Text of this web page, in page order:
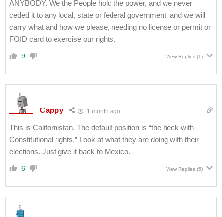
ANYBODY. We the People hold the power, and we never
ceded it to any local, state or federal government, and we will
carry what and how we please, needing no license or permit or
FOID card to exercise our rights.
9 View Replies (1)
Cappy 1 month ago
This is Californistan. The default position is “the heck with
Constitutional rights.” Look at what they are doing with their
elections. Just give it back to Mexico.
6 View Replies (5)